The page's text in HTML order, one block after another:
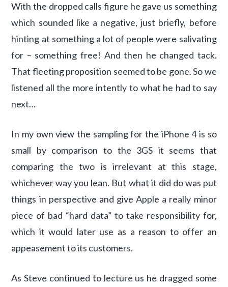
With the dropped calls figure he gave us something
which sounded like a negative, just briefly, before
hinting at something a lot of people were salivating
for – something free! And then he changed tack.
That fleeting proposition seemed to be gone. So we
listened all the more intently to what he had to say
next…
In my own view the sampling for the iPhone 4 is so
small by comparison to the 3GS it seems that
comparing the two is irrelevant at this stage,
whichever way you lean. But what it did do was put
things in perspective and give Apple a really minor
piece of bad “hard data” to take responsibility for,
which it would later use as a reason to offer an
appeasement to its customers.
As Steve continued to lecture us he dragged some